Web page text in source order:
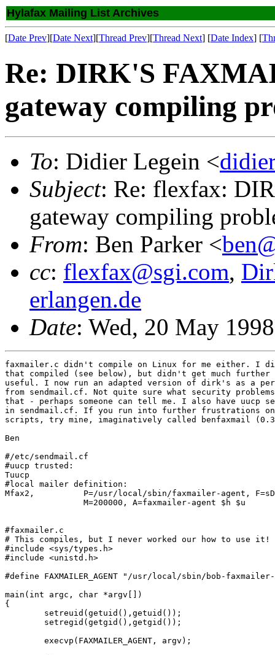
Hylafax Mailing List Archives
[Date Prev][Date Next][Thread Prev][Thread Next] [Date Index] [
Re: DIRK'S
gateway compiling
To: Didier Legein <
Subject: Re: flexfax:
gateway compiling
From: Ben Parker <
cc: flexfax@sgi.com,
erlangen.de
Date: Wed, 20 May
faxmailer.c didn't compile on Linux for me either. I
that compiled (see below), but didn't get much further
useful. I now run an adapted version of dirk's as a
from sendmail.cf. Not quite sure what security
that - perhaps someone can tell me. I also have uucp
in sendmail.cf. If you run into further frustrations
scripts, try mine, imaginatively called benfaxmail
Ben
#/etc/sendmail.cf
#uucp trusted:
Tuucp
#local mailer definition:
Mfax2,		P=/usr/local/sbin/faxmailer-agent, F=sDFul, S=16, R=26, E=\r\n,
#faxmailer.c
# This compiles, but I never worked our how to use it!
#include <sys/types.h>
#include <unistd.h>
#define FAXMAILER_AGENT "/usr/local/sbin/bob-
main(int argc, char *argv[])
{